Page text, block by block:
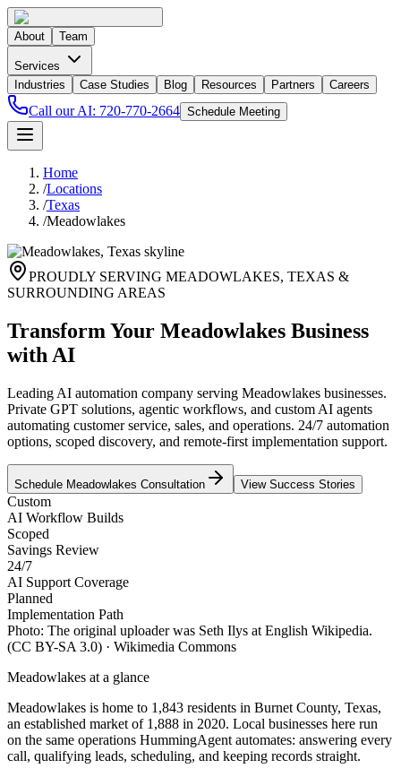
About Team
Services
Industries
Case Studies Blog Resources Partners Careers
Call our AI: 720-770-2664 Schedule Meeting
Home
/Locations
/Texas
/Meadowlakes
PROUDLY SERVING MEADOWLAKES, TEXAS &
SURROUNDING AREAS
Transform Your Meadowlakes Business
with AI
Leading AI automation company serving Meadowlakes businesses.
Private GPT solutions, agentic workflows, and custom AI agents
automating customer service, sales, and operations. 24/7 automation
options, scoped discovery, and remote-first implementation support.
Schedule Meadowlakes Consultation View Success Stories
Custom
AI Workflow Builds
Scoped
Savings Review
24/7
AI Support Coverage
Planned
Implementation Path
Photo: The original uploader was Seth Ilys at English Wikipedia.
(CC BY-SA 3.0) · Wikimedia Commons
Meadowlakes at a glance
Meadowlakes is home to 1,843 residents in Burnet County, Texas,
an established market of 1,888 in 2020. Local businesses here run
on the same operations HummingAgent automates: answering every
call, qualifying leads, scheduling, and keeping records straight.